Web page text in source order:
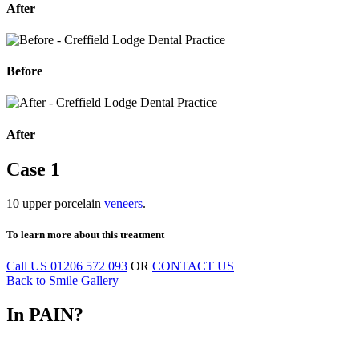
After
Before
After
Case 1
10 upper porcelain veneers.
To learn more about this treatment
Call US 01206 572 093 OR CONTACT US
Back to Smile Gallery
In PAIN?